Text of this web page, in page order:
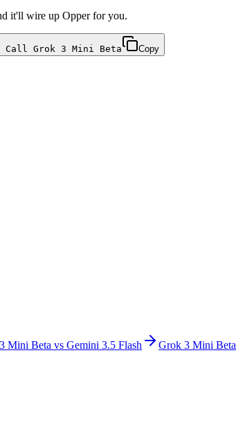
it'll wire up Opper for you.
Grok 3 Mini Beta Copy
Mini Beta vs Gemini 3.5 Flash Grok 3 Mini Beta